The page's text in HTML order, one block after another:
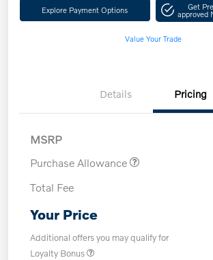
Explore Payment Options Get
approved
Value Your Trade
Details Pricing
MSRP
Purchase Allowance
Total Fee
Your Price
Additional offers you may qualify for
Loyalty Bonus